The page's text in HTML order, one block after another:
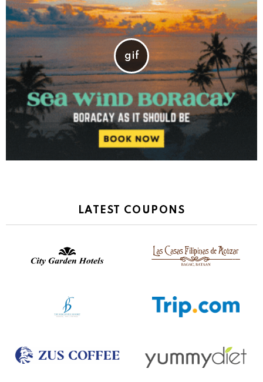
LATEST COUPONS